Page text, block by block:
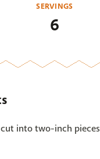
SERVINGS
6
into two-inch pieces